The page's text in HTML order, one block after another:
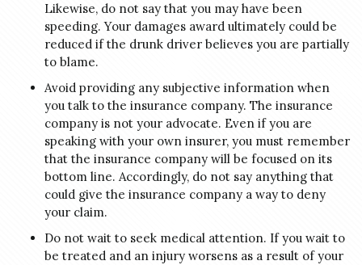
Likewise, do not say that you may have been
speeding. Your damages award ultimately could be
reduced if the drunk driver believes you are partially
to blame.
Avoid providing any subjective information when
you talk to the insurance company. The insurance
company is not your advocate. Even if you are
speaking with your own insurer, you must remember
that the insurance company will be focused on its
bottom line. Accordingly, do not say anything that
could give the insurance company a way to deny
your claim.
Do not wait to seek medical attention. If you wait to
be treated and an injury worsens as a result of your